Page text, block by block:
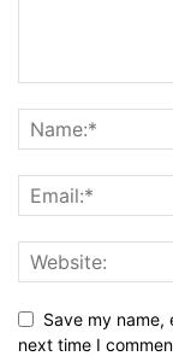
Save my name,
next time I